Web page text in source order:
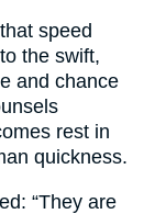
speed
the swift,
and chance
rest in
quickness.
“They are